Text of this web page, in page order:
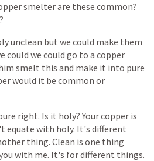
smelterare these common?
unclean but we could make them
could we could go to a copper
smelt this and make it into pure
would it be common or
right. Is it holy? Yourcopper is
equate with holy. It's different
thing. Clean is one thing
with me. It's fordifferent things.